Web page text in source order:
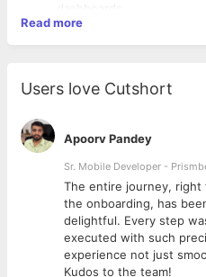
dashboards.
Ensure data accuracy,
reports and dashboards.
Assist in creating
transformation steps for
Participate in team
requirement discussions,
Explore and support the
similar integration
with AI-assisted
Assist in evaluating how
data analysis, DAX
Science, Information
field.
internship, or project
Reporting, and
Ability to learn quickly
environment.
Technical Skills
Hands-on experience or
Read more
Users love Cutshort
Apoorv Pandey
Sr. Mobile Developer -
The entire journey,
the onboarding, has
delightful. Every step
executed with such
experience not just
Kudos to the team!